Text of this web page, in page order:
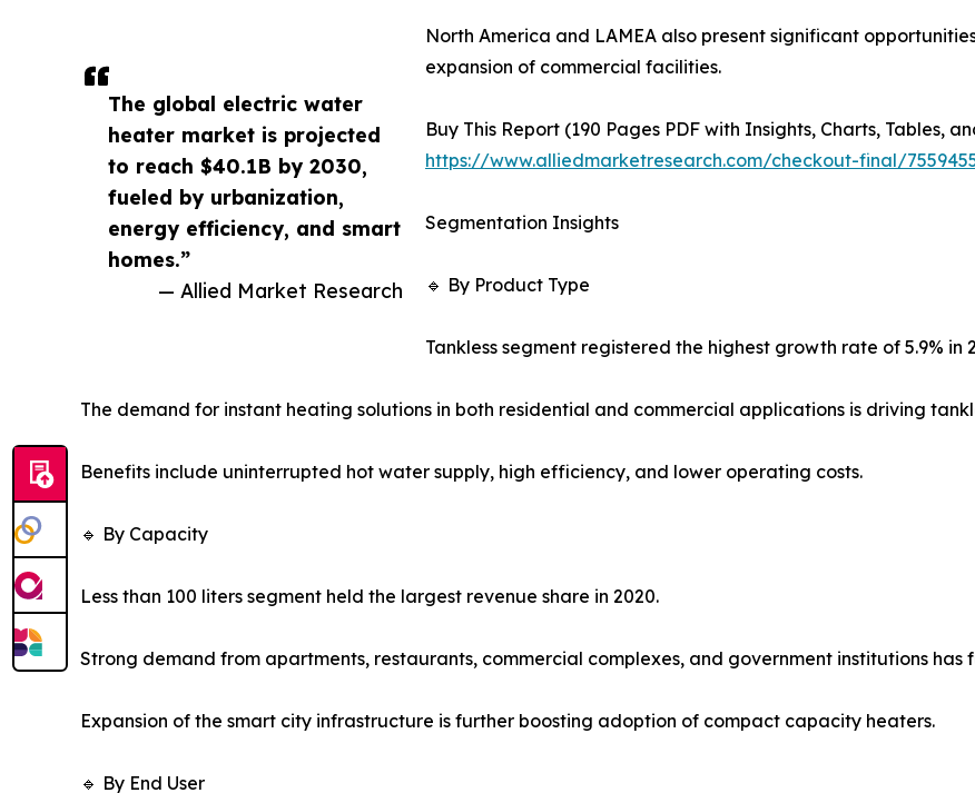
The global electric water
heater market is projected
to reach $40.1B by 2030,
fueled by urbanization,
energy efficiency, and smart
homes.”
— Allied Market Research
North America and LAMEA also present significant
expansion of commercial facilities.
Buy This Report (190 Pages PDF with Insights, Charts, Tables,
https://www.alliedmarketresearch.com/checkout-final/
Segmentation Insights
🔹 By Product Type
Tankless segment registered the highest growth rate of 5.9%
The demand for instant heating solutions in both residential and commercial applications is driving
Benefits include uninterrupted hot water supply, high efficiency, and lower operating costs.
🔹 By Capacity
Less than 100 liters segment held the largest revenue share in 2020.
Strong demand from apartments, restaurants, commercial complexes, and government institutions has
Expansion of the smart city infrastructure is further boosting adoption of compact capacity heaters.
🔹 By End User